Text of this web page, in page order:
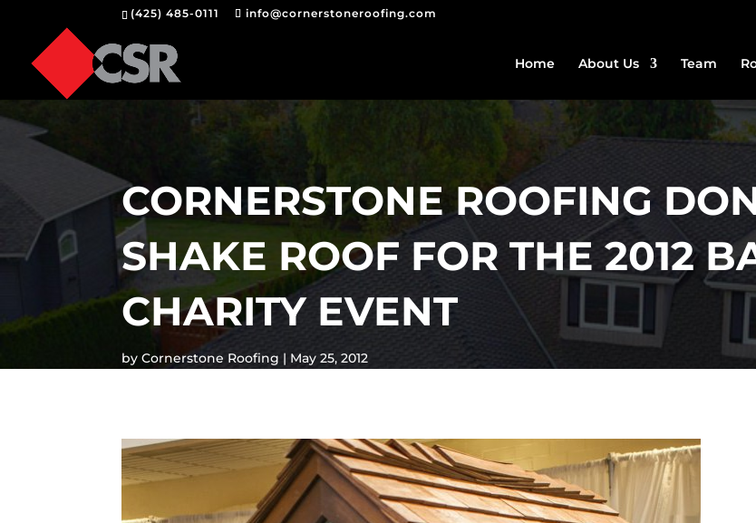
(425) 485-0111 info@cornerstoneroofing.com
Home About Us Team
CORNERSTONE ROOFING
SHAKE ROOF FOR THE 2012
CHARITY EVENT
byCornerstone Roofing May 25, 2012